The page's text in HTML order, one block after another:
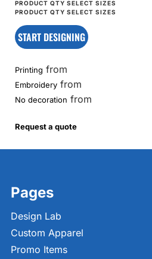
START DESIGNING
Printing from
Embroidery from
No decoration from
Request a quote
Pages
Design Lab
Custom Apparel
Promo Items